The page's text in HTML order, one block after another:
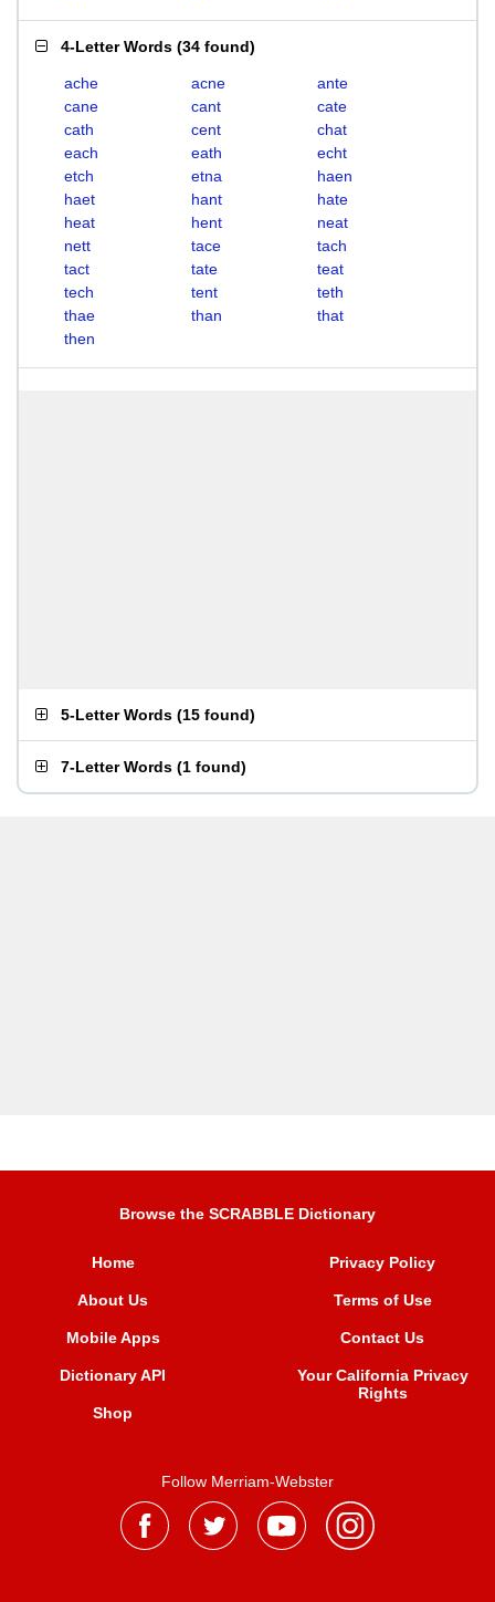
4-Letter Words (34 found)
ache acne
ante
cane
cant
cate
cath
cent
chat
each
eath
echt
etch
etna
haen
haet
hant
hate
heat
hent
neat
nett
tace
tach
tact
tate
teat
tech
tent
teth
thae
than
that
then
5-Letter Words (15 found)
7-Letter Words (1 found)
Browse the SCRABBLE Dictionary
Home
About Us
Mobile Apps
Dictionary API
Shop
Privacy Policy
Terms of Use
Contact Us
Your California Privacy
Rights
Follow Merriam-Webster